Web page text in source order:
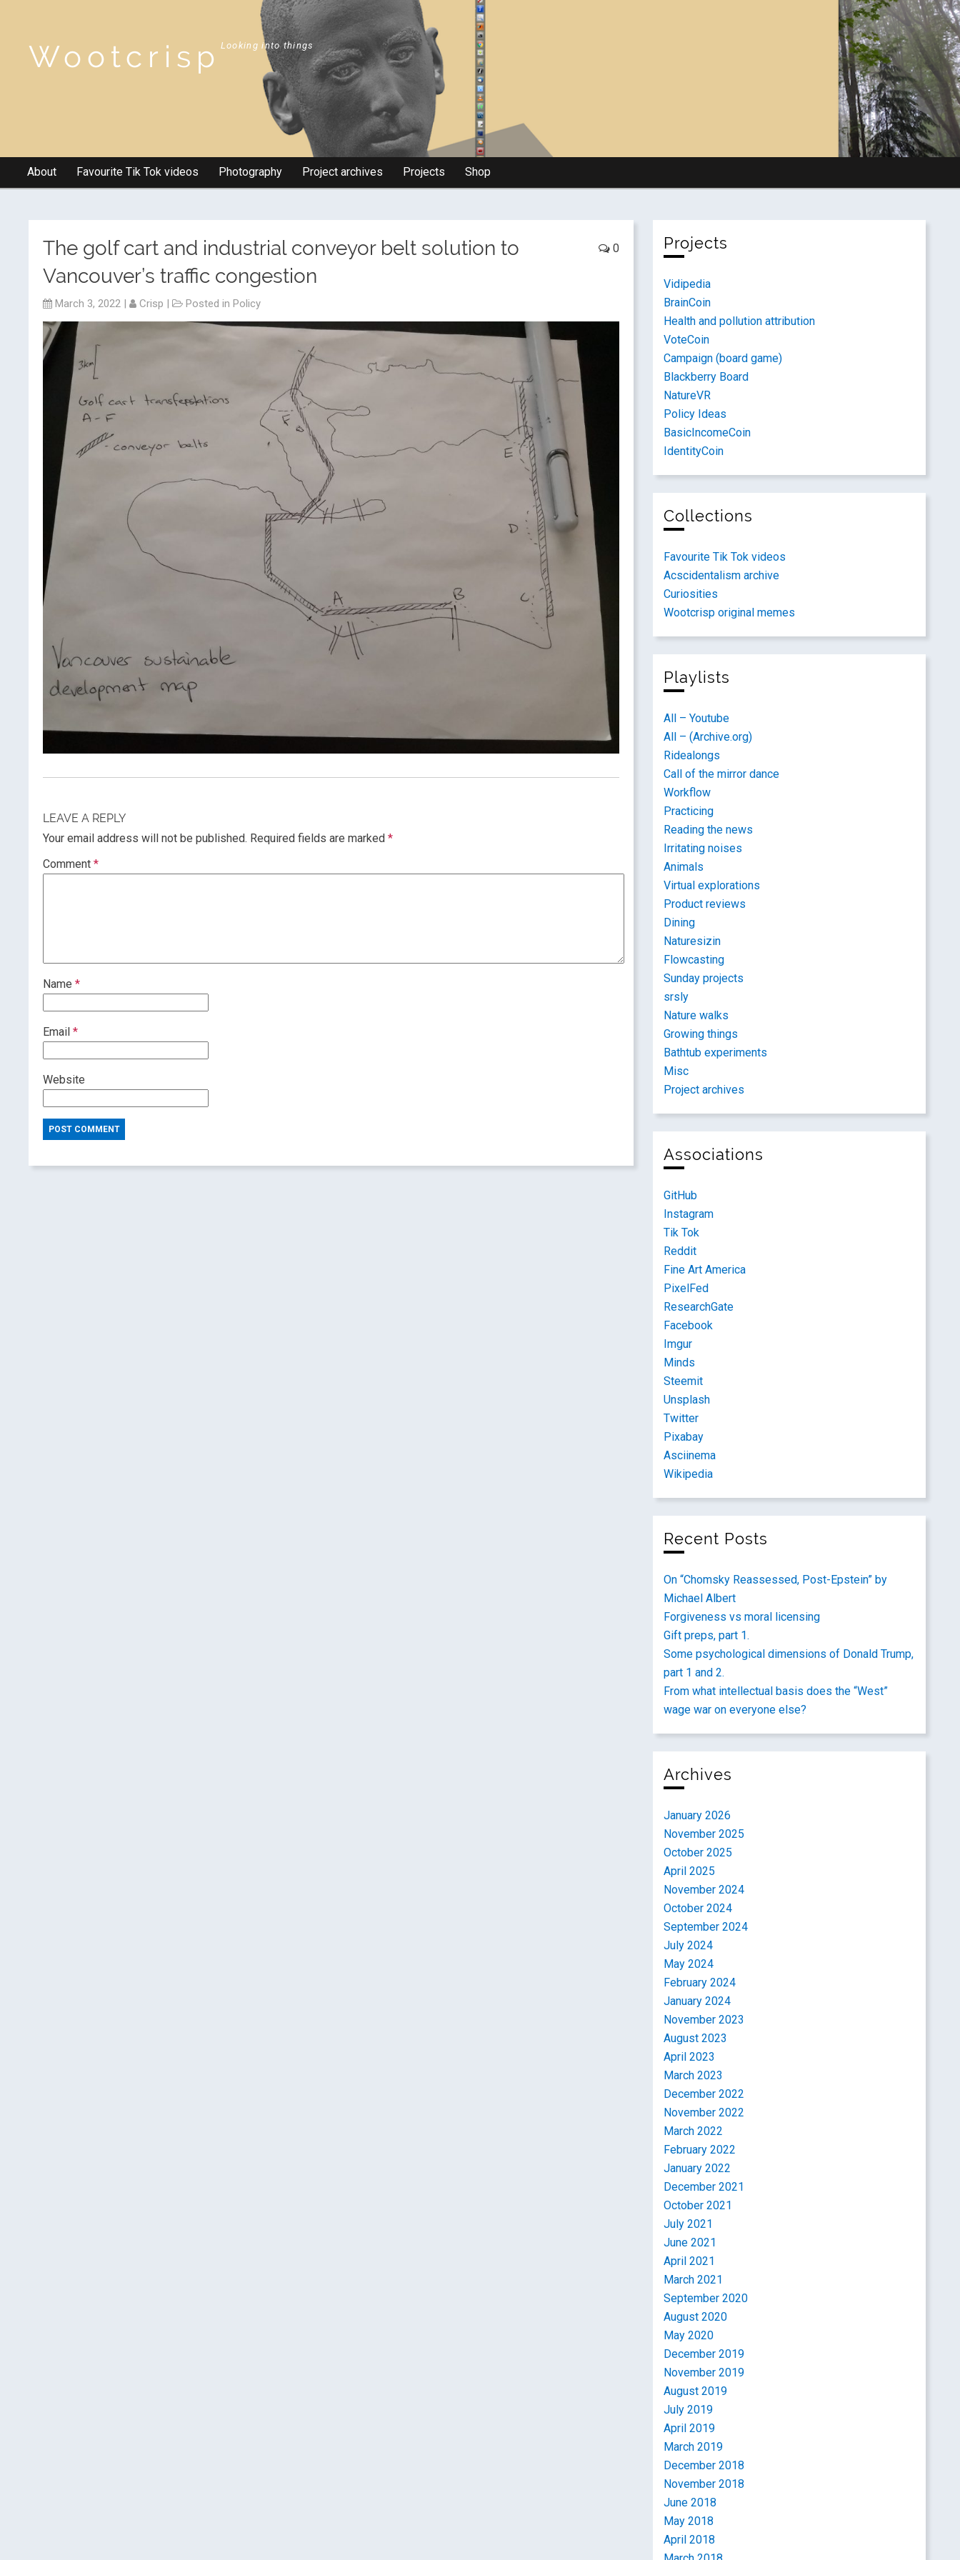
Wootcrisp Looking into things
About Favourite Tik Tok videos Photography Project archives Projects Shop
0
The golf cart and industrial conveyor belt solution to
Vancouver’s traffic congestion
March 3, 2022 | Crisp | Posted in Policy
LEAVE A REPLY
Your email address will not be published. Required fields are marked *
Comment *
Name *
Email *
Website
Projects
Vidipedia
BrainCoin
Health and pollution attribution
VoteCoin
Campaign (board game)
Blackberry Board
NatureVR
Policy Ideas
BasicIncomeCoin
IdentityCoin
Collections
Favourite Tik Tok videos
Acscidentalism archive
Curiosities
Wootcrisp original memes
Playlists
All – Youtube
All – (Archive.org)
Ridealongs
Call of the mirror dance
Workflow
Practicing
Reading the news
Irritating noises
Animals
Virtual explorations
Product reviews
Dining
Naturesizin
Flowcasting
Sunday projects
srsly
Nature walks
Growing things
Bathtub experiments
Misc
Project archives
Associations
GitHub
Instagram
Tik Tok
Reddit
Fine Art America
PixelFed
ResearchGate
Facebook
Imgur
Minds
Steemit
Unsplash
Twitter
Pixabay
Asciinema
Wikipedia
Recent Posts
On “Chomsky Reassessed, Post-Epstein” by
Michael Albert
Forgiveness vs moral licensing
Gift preps, part 1.
Some psychological dimensions of Donald Trump,
part 1 and 2.
From what intellectual basis does the “West”
wage war on everyone else?
Archives
January 2026
November 2025
October 2025
April 2025
November 2024
October 2024
September 2024
July 2024
May 2024
February 2024
January 2024
November 2023
August 2023
April 2023
March 2023
December 2022
November 2022
March 2022
February 2022
January 2022
December 2021
October 2021
July 2021
June 2021
April 2021
March 2021
September 2020
August 2020
May 2020
December 2019
November 2019
August 2019
July 2019
April 2019
March 2019
December 2018
November 2018
June 2018
May 2018
April 2018